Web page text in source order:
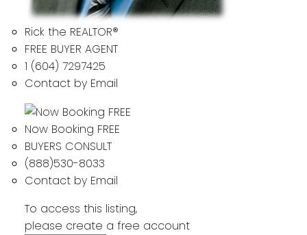
Rick the REALTOR®
FREE BUYER AGENT
1 (604) 7297425
Contact by Email
Now Booking FREE
BUYERS CONSULT
(888)530-8033
Contact by Email
To access this listing,
please create a free account